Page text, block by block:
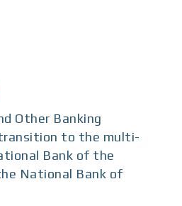
Other Banking
to the multi-
Bank of the
National Bank of